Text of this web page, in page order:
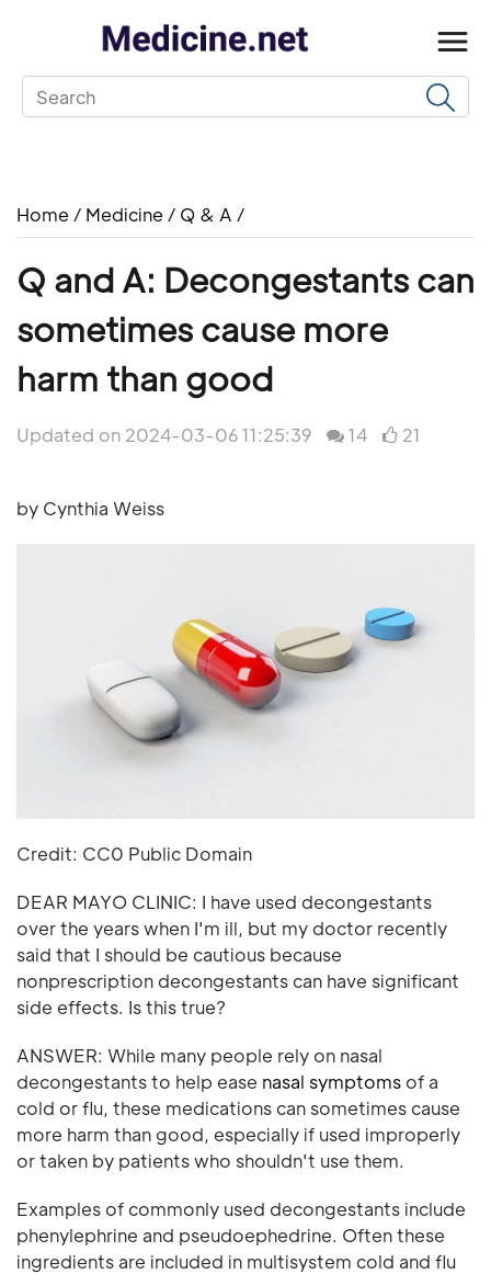
Home / Medicine / Q & A /
Q and A: Decongestants can
sometimes cause more
harm than good
Updated on 2024-03-06 11:25:39 14 21
by Cynthia Weiss
Credit: CC0 Public Domain
DEAR MAYO CLINIC: I have used decongestants
over the years when I'm ill, but my doctor recently
said that I should be cautious because
nonprescription decongestants can have significant
side effects. Is this true?
ANSWER: While many people rely on nasal
decongestants to help ease nasal symptomsof a
cold or flu, these medications can sometimes cause
more harm than good, especially if used improperly
or taken by patients who shouldn't use them.
Examples of commonly used decongestants include
phenylephrine and pseudoephedrine. Often these
ingredients are included in multisystem cold and flu